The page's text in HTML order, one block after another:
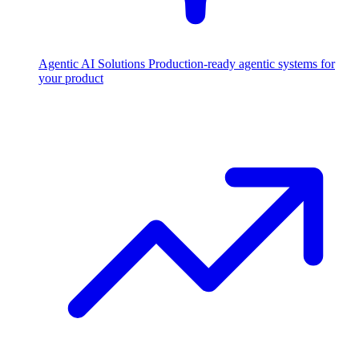
Agentic AI Solutions Production-ready agentic systems for
your product